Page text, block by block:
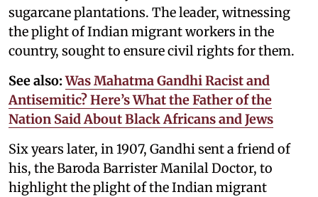
sugarcane plantations. The leader, witnessing
the plight of Indian migrant workers in the
country, sought to ensure civil rights for them.
See also: Was Mahatma Gandhi Racist and
Antisemitic? Here’s What the Father of the
Nation Said About Black Africans and Jews
Six years later, in 1907, Gandhi sent a friend of
his, the Baroda Barrister Manilal Doctor, to
highlight the plight of the Indian migrant